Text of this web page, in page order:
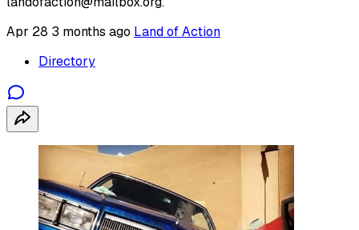
Apr 28 3 months ago Land of Action
Directory